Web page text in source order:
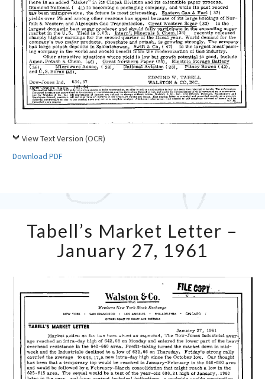
View Text Version (OCR)
Download PDF
Market
Letter
–
January
Tabell’s Market Letter –
January 27, 1961